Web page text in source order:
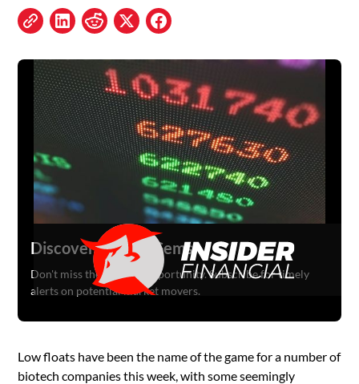
Low floats have been the name of the game for a number of
biotech companies this week, with some seemingly
Discover Hidden Gems
Don't miss the next big opportunity. Subscribe for timely
alerts on potential market movers.